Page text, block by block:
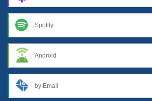
Spotify
Android
by Email